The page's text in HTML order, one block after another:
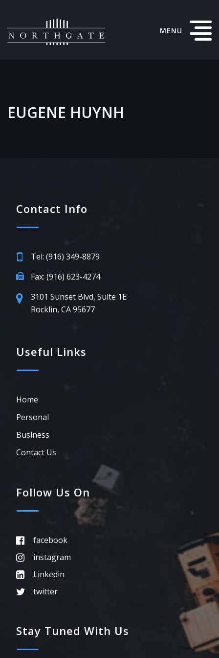
MENU
EUGENE HUYNH
Contact Info
Tel: (916) 349-8879
Fax: (916) 623-4274
3101 Sunset Blvd, Suite 1E
Rocklin, CA 95677
Useful Links
Home
Personal
Business
Contact Us
Follow Us On
facebook
instagram
Linkedin
twitter
Stay Tuned With Us